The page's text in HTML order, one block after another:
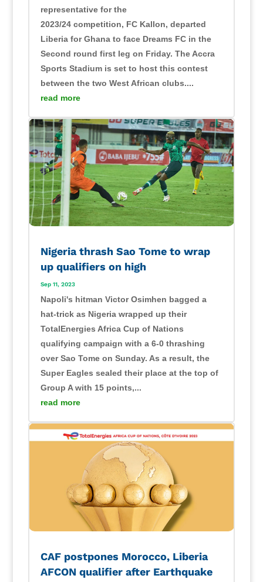
representative for the
2023/24 competition, FC Kallon, departed
Liberia for Ghana to face Dreams FC in the
Second round first leg on Friday. The Accra
Sports Stadium is set to host this contest
between the two West African clubs....
read more
Nigeria thrash Sao Tome to wrap
up qualifiers on high
Sep 11, 2023
Napoli's hitman Victor Osimhen bagged a
hat-trick as Nigeria wrapped up their
TotalEnergies Africa Cup of Nations
qualifying campaign with a 6-0 thrashing
over Sao Tome on Sunday. As a result, the
Super Eagles sealed their place at the top of
Group A with 15 points,...
read more
CAF postpones Morocco, Liberia
AFCON qualifier after Earthquake